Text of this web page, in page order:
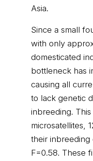
Asia.
Since a small
with only
domesticated
bottleneck has
causing all
to lack genetic
inbreeding.
microsatellites,
their inbreeding
F=0.58. These